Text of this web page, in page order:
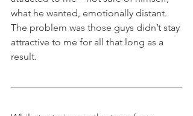
what he wanted, emotionally distant.
The problem was those guys didn’t stay
attractive to me for all that long as a
result.